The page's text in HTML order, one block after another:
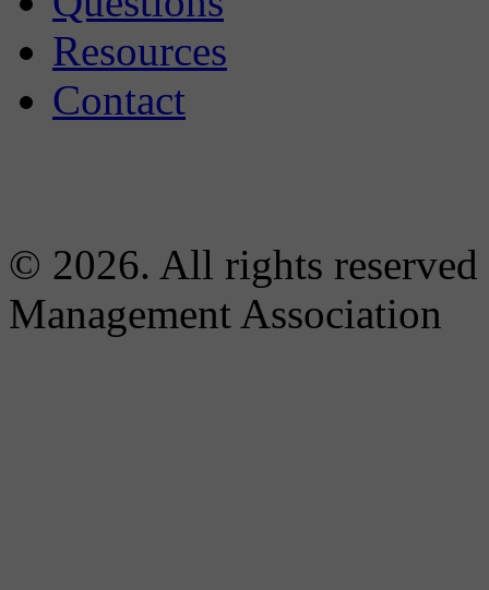
Resources
Contact
© 2026. All rights
Management Association